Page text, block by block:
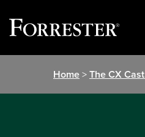
Home>The CX Cast